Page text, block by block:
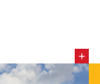
selection of
has the+